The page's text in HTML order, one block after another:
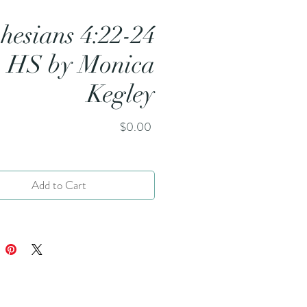
4:22-24
HS by Monica
Kegley
$0.00
Add to Cart